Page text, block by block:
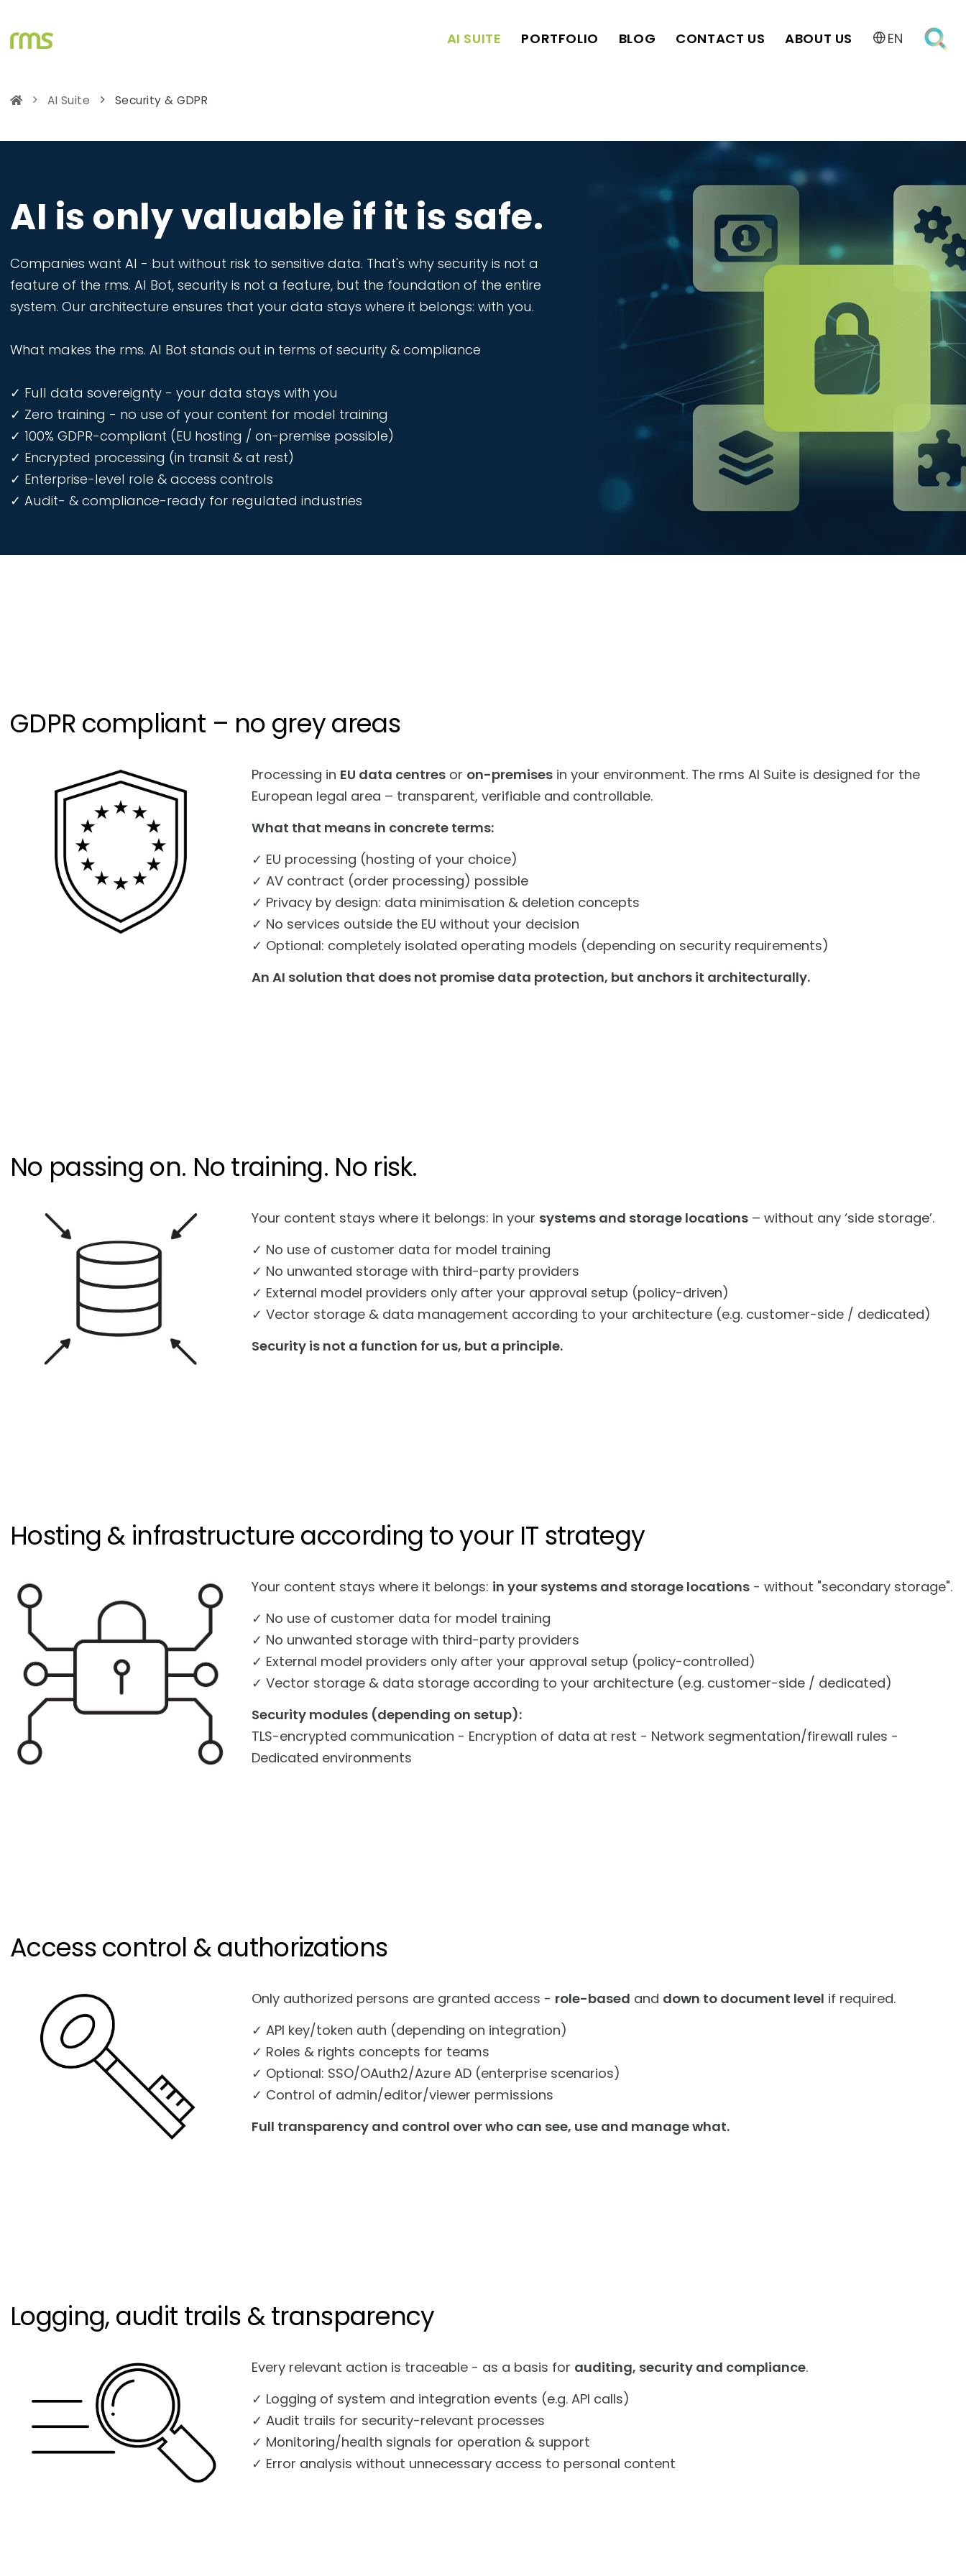
EN
AI SUITE PORTFOLIO BLOG CONTACT US ABOUT US
AI Suite Security & GDPR
AI is only valuable if it is safe.
Companies want AI - but without risk to sensitive data. That's why security is not a
feature of the rms. AI Bot, security is not a feature, but the foundation of the entire
system. Our architecture ensures that your data stays where it belongs: with you.
What makes the rms. AI Bot stands out in terms of security & compliance
✓ Full data sovereignty - your data stays with you
✓ Zero training - no use of your content for model training
✓ 100% GDPR-compliant (EU hosting / on-premise possible)
✓ Encrypted processing (in transit & at rest)
✓ Enterprise-level role & access controls
✓ Audit- & compliance-ready for regulated industries
GDPR compliant – no grey areas
Processing in EU data centres or on-premises in your environment. The rms AI Suite is designed for the
European legal area – transparent, verifiable and controllable.
What that means in concrete terms:
✓ EU processing (hosting of your choice)
✓ AV contract (order processing) possible
✓ Privacy by design: data minimisation & deletion concepts
✓ No services outside the EU without your decision
✓ Optional: completely isolated operating models (depending on security requirements)
An AI solution that does not promise data protection, but anchors it architecturally.
No passing on. No training. No risk.
Your content stays where it belongs: in your systems and storage locations – without any ‘side storage’.
✓ No use of customer data for model training
✓ No unwanted storage with third-party providers
✓ External model providers only after your approval setup (policy-driven)
✓ Vector storage & data management according to your architecture (e.g. customer-side / dedicated)
Security is not a function for us, but a principle.
Hosting & infrastructure according to your IT strategy
Your content stays where it belongs: in your systems and storage locations - without "secondary storage".
✓ No use of customer data for model training
✓ No unwanted storage with third-party providers
✓ External model providers only after your approval setup (policy-controlled)
✓ Vector storage & data storage according to your architecture (e.g. customer-side / dedicated)
Security modules (depending on setup):
TLS-encrypted communication - Encryption of data at rest - Network segmentation/firewall rules -
Dedicated environments
Access control & authorizations
Only authorized persons are granted access - role-based and down to document level if required.
✓ API key/token auth (depending on integration)
✓ Roles & rights concepts for teams
✓ Optional: SSO/OAuth2/Azure AD (enterprise scenarios)
✓ Control of admin/editor/viewer permissions
Full transparency and control over who can see, use and manage what.
Logging, audit trails & transparency
Every relevant action is traceable - as a basis for auditing, security and compliance.
✓ Logging of system and integration events (e.g. API calls)
✓ Audit trails for security-relevant processes
✓ Monitoring/health signals for operation & support
✓ Error analysis without unnecessary access to personal content